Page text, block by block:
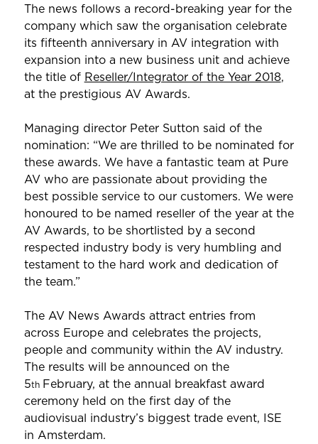
The news follows a record-breaking year for the
company which saw the organisation celebrate
its fifteenth anniversary in AV integration with
expansion into a new business unit and achieve
the title of Reseller/Integrator of the Year 2018,
at the prestigious AV Awards.
Managing director Peter Sutton said of the
nomination: “We are thrilled to be nominated for
these awards. We have a fantastic team at Pure
AV who are passionate about providing the
best possible service to our customers. We were
honoured to be named reseller of the year at the
AV Awards, to be shortlisted by a second
respected industry body is very humbling and
testament to the hard work and dedication of
the team.”
The AV News Awards attract entries from
across Europe and celebrates the projects,
people and community within the AV industry.
The results will be announced on the
5th February, at the annual breakfast award
ceremony held on the first day of the
audiovisual industry’s biggest trade event, ISE
in Amsterdam.